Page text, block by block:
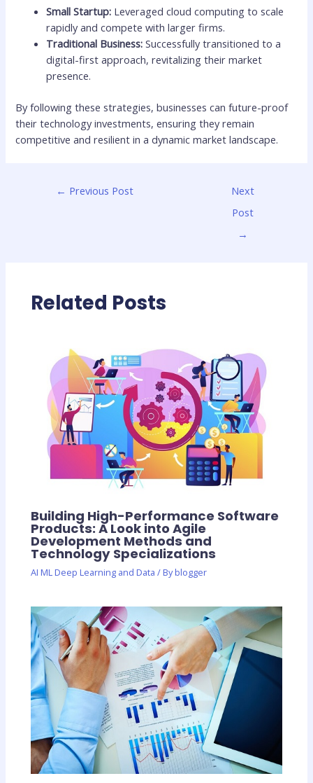
Small Startup: Leveraged cloud computing to scale
rapidly and compete with larger firms.
Traditional Business: Successfully transitioned to a
digital-first approach, revitalizing their market
presence.
By following these strategies, businesses can future-proof
their technology investments, ensuring they remain
competitive and resilient in a dynamic market landscape.
← Previous Post
Next
Post
→
Related Posts
Building High-Performance Software
Products: A Look into Agile
Development Methods and
Technology Specializations
AI ML Deep Learning and Data / Byblogger